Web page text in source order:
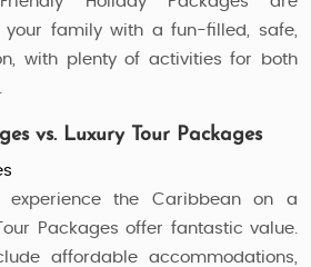
family with a fun-filled, safe,
with plenty of activities for both
vs. Luxury Tour Packages
experience the Caribbean on a
Packages offer fantastic value.
affordable accommodations,